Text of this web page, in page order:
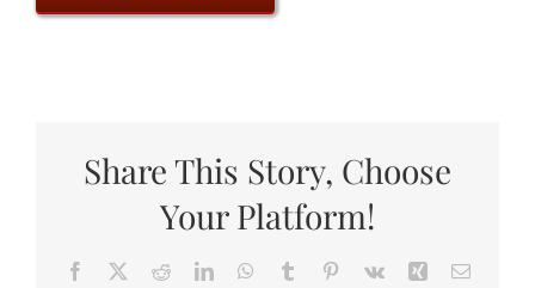
Share This Story, Choose
Your Platform!
Facebook RedditLinkedInWhatsApp
Tumblr Pinterest
Vk Xing Email